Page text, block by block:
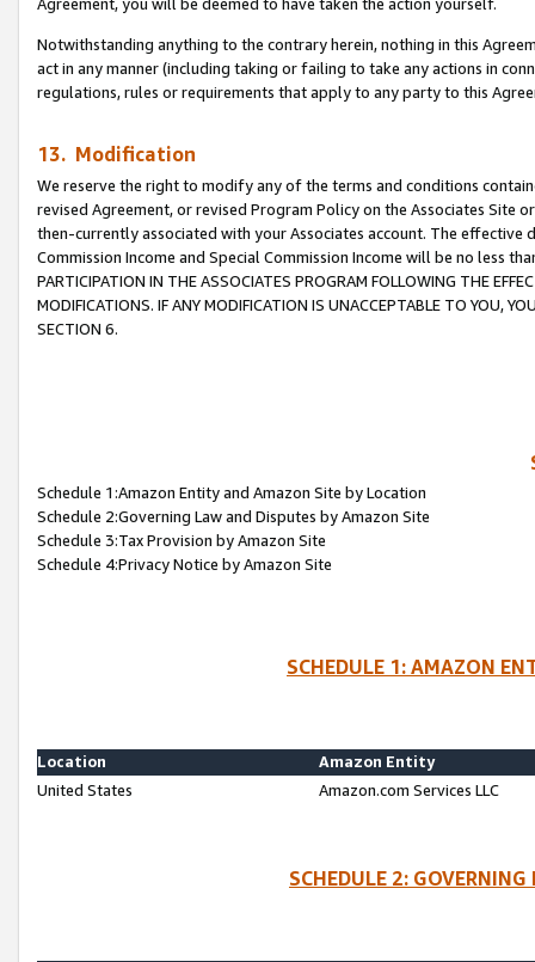
Agreement, you will be deemed to have taken the action yourself.
Notwithstanding anything to the contrary herein, nothing in this
act in any manner (including taking or failing to take any actions in
regulations, rules or requirements that apply to any party to this
13. Modification
We reserve the right to modify any of the terms and conditions
revised Agreement, or revised Program Policy on the Associates
then-currently associated with your Associates account. The
Commission Income and Special Commission Income will be no less
PARTICIPATION IN THE ASSOCIATES PROGRAM FOLLOWING THE
MODIFICATIONS. IF ANY MODIFICATION IS UNACCEPTABLE TO YOU,
SECTION 6.
Schedule 1:Amazon Entity and Amazon Site by Location
Schedule 2:Governing Law and Disputes by Amazon Site
Schedule 3:Tax Provision by Amazon Site
Schedule 4:Privacy Notice by Amazon Site
SCHEDULE 1: AMAZON
Location
Amazon Entity
United States
Amazon.com Services LLC
SCHEDULE 2: